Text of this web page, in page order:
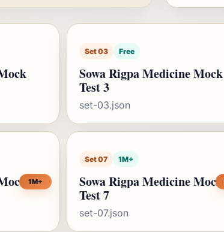
Set 03 Free
Sowa Rigpa Medicine Mock
Test 3
set-03.json
1M+
Set 07 1M+
Sowa Rigpa Medicine Mock
Test 7
set-07.json